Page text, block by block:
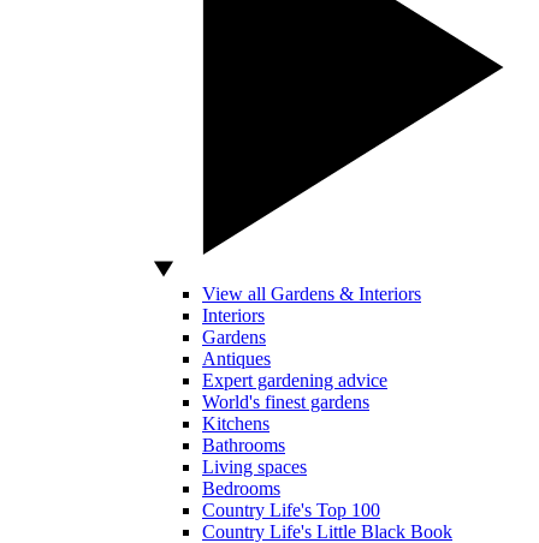
View all Gardens & Interiors
Interiors
Gardens
Antiques
Expert gardening advice
World's finest gardens
Kitchens
Bathrooms
Living spaces
Bedrooms
Country Life's Top 100
Country Life's Little Black Book